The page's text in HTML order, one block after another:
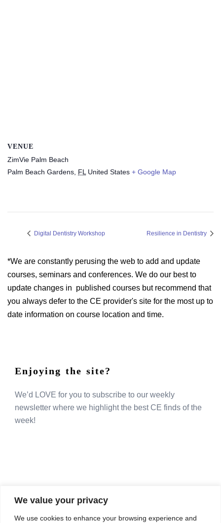
We value your privacy
We use cookies to enhance your browsing experience and
VENUE
ZimVie Palm Beach
Palm Beach Gardens, FL United States + Google Map
Digital Dentistry Workshop Resilience in Dentistry
*We are constantly perusing the web to add and update
courses, seminars and conferences. We do our best to
update changes in published courses but recommend that
you always defer to the CE provider's site for the most up to
date information on course location and time.
Enjoying the site?
We’d LOVE for you to subscribe to our weekly
newsletter where we highlight the best CE finds of the
week!
COMPOSITE CE